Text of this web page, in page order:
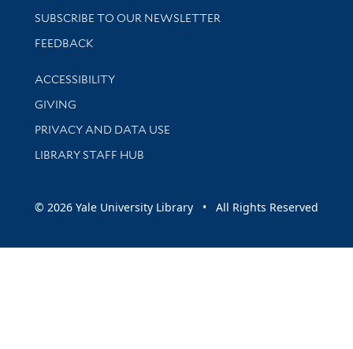
SUBSCRIBE TO OUR NEWSLETTER
Stay updated with library news and events
FEEDBACK
Library Information
ACCESSIBILITY
GIVING
PRIVACY AND DATA USE
LIBRARY STAFF HUB
© 2026 Yale University Library • All Rights Reserved